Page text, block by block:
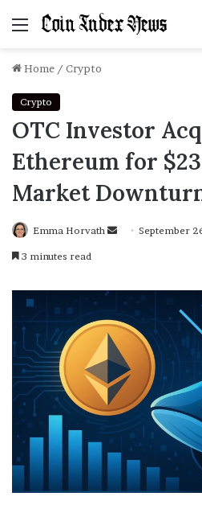
Menu
Home / Crypto
Crypto
OTC Investor
Ethereum for
Market
Emma Horvath
SendSeptember
3 minutes read